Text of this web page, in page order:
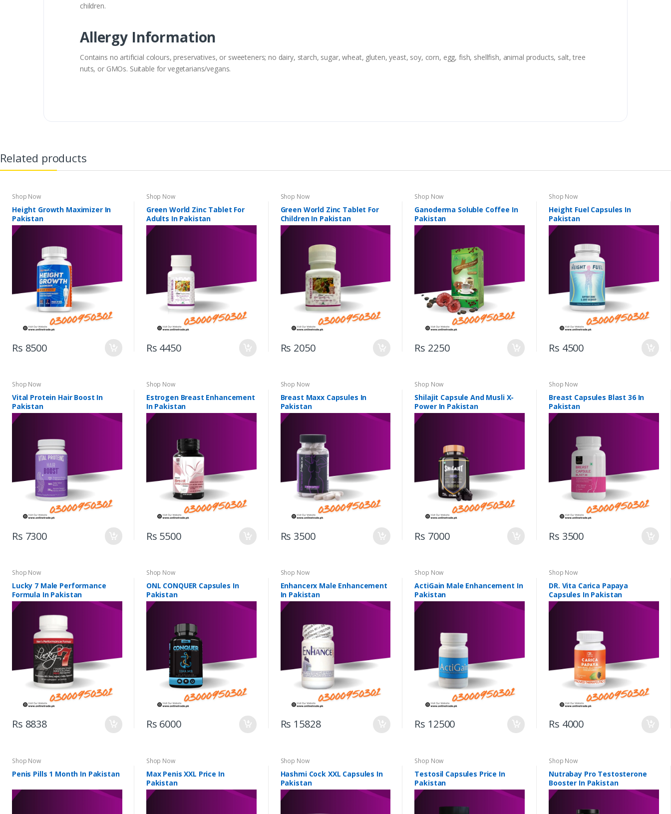
children.
Allergy Information
Contains no artificial colours, preservatives, or sweeteners; no dairy, starch, sugar, wheat, gluten, yeast, soy, corn, egg, fish, shellfish, animal products, salt, tree
nuts, or GMOs. Suitable for vegetarians/vegans.
Related products
Shop Now
Height Growth Maximizer In
Pakistan
Rs 8500
Shop Now
Green World Zinc Tablet For
Adults In Pakistan
Rs 4450
Shop Now
Green World Zinc Tablet For
Children In Pakistan
Rs 2050
Shop Now
Ganoderma Soluble Coffee In
Pakistan
Rs 2250
Shop Now
Height Fuel Capsules In
Pakistan
Rs 4500
Shop Now
Vital Protein Hair Boost In
Pakistan
Rs 7300
Shop Now
Estrogen Breast Enhancement
In Pakistan
Rs 5500
Shop Now
Breast Maxx Capsules In
Pakistan
Rs 3500
Shop Now
Shilajit Capsule And Musli X-
Power In Pakistan
Rs 7000
Shop Now
Breast Capsules Blast 36 In
Pakistan
Rs 3500
Shop Now
Lucky 7 Male Performance
Formula In Pakistan
Rs 8838
Shop Now
ONL CONQUER Capsules In
Pakistan
Rs 6000
Shop Now
Enhancerx Male Enhancement
In Pakistan
Rs 15828
Shop Now
ActiGain Male Enhancement In
Pakistan
Rs 12500
Shop Now
DR. Vita Carica Papaya
Capsules In Pakistan
Rs 4000
Shop Now
Penis Pills 1 Month In Pakistan
Shop Now
Max Penis XXL Price In
Pakistan
Shop Now
Hashmi Cock XXL Capsules In
Pakistan
Shop Now
Testosil Capsules Price In
Pakistan
Shop Now
Nutrabay Pro Testosterone
Booster In Pakistan